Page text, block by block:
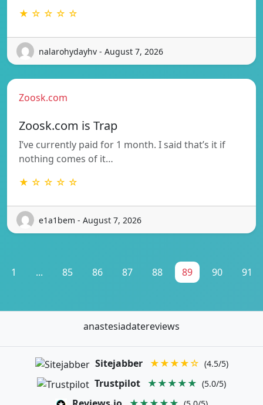
★ ☆ ☆ ☆ ☆
nalarohydayhv - August 7, 2026
Zoosk.com
Zoosk.com is Trap
I’ve currently paid for 1 month. I said that’s it if
nothing comes of it…
★ ☆ ☆ ☆ ☆
e1a1bem - August 7, 2026
1 ... 85 86 87 88 89 90 91
anastesiadatereviews
Sitejabber ★★★★☆ (4.5/5)
Trustpilot ★★★★★ (5.0/5)